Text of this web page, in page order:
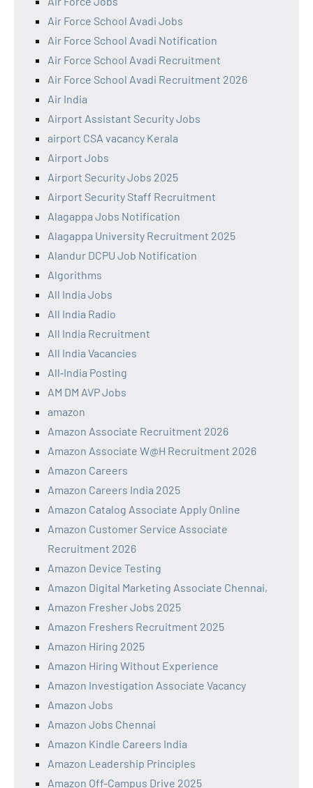
Air Force School Avadi Jobs
Air Force School Avadi Notification
Air Force School Avadi Recruitment
Air Force School Avadi Recruitment 2026
Air India
Airport Assistant Security Jobs
airport CSA vacancy Kerala
Airport Jobs
Airport Security Jobs 2025
Airport Security Staff Recruitment
Alagappa Jobs Notification
Alagappa University Recruitment 2025
Alandur DCPU Job Notification
Algorithms
All India Jobs
All India Radio
All India Recruitment
All India Vacancies
All‑India Posting
AM DM AVP Jobs
amazon
Amazon Associate Recruitment 2026
Amazon Associate W@H Recruitment 2026
Amazon Careers
Amazon Careers India 2025
Amazon Catalog Associate Apply Online
Amazon Customer Service Associate
Recruitment 2026
Amazon Device Testing
Amazon Digital Marketing Associate Chennai,
Amazon Fresher Jobs 2025
Amazon Freshers Recruitment 2025
Amazon Hiring 2025
Amazon Hiring Without Experience
Amazon Investigation Associate Vacancy
Amazon Jobs
Amazon Jobs Chennai
Amazon Kindle Careers India
Amazon Leadership Principles
Amazon Off-Campus Drive 2025